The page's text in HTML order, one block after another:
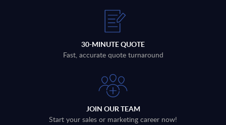
30-MINUTE QUOTE
Fast, accurate quote turnaround
JOIN OUR TEAM
Start your sales or marketing career now!